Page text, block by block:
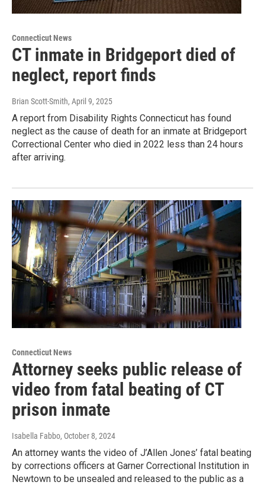
Connecticut News
CT inmate in Bridgeport died of
neglect, report finds
Brian Scott-Smith, April 9, 2025
A report from Disability Rights Connecticut has found
neglect as the cause of death for an inmate at Bridgeport
Correctional Center who died in 2022 less than 24 hours
after arriving.
Connecticut News
Attorney seeks public release of
video from fatal beating of CT
prison inmate
Isabella Fabbo, October 8, 2024
An attorney wants the video of J’Allen Jones’ fatal beating
by corrections officers at Garner Correctional Institution in
Newtown to be unsealed and released to the public as a